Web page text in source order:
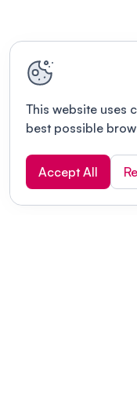
This website uses
best possible
Accept All